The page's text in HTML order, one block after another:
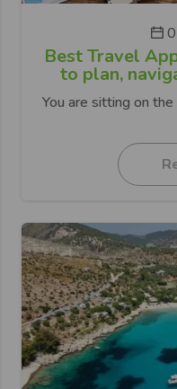
Best Travel
to plan,
You are sitting on